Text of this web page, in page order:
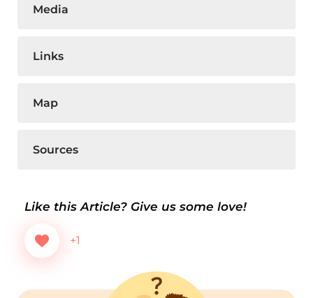
Media
Links
Map
Sources
Like this Article? Give us some love!
+1